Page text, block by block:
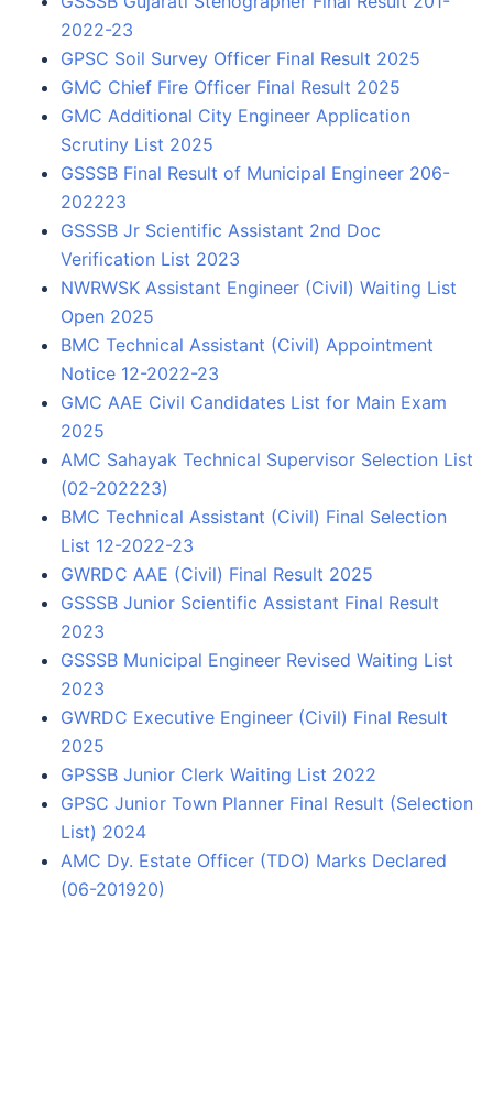
2022-23
GPSC Soil Survey Officer Final Result 2025
GMC Chief Fire Officer Final Result 2025
GMC Additional City Engineer Application
Scrutiny List 2025
GSSSB Final Result of Municipal Engineer 206-
202223
GSSSB Jr Scientific Assistant 2nd Doc
Verification List 2023
NWRWSK Assistant Engineer (Civil) Waiting List
Open 2025
BMC Technical Assistant (Civil) Appointment
Notice 12-2022-23
GMC AAE Civil Candidates List for Main Exam
2025
AMC Sahayak Technical Supervisor Selection List
(02-202223)
BMC Technical Assistant (Civil) Final Selection
List 12-2022-23
GWRDC AAE (Civil) Final Result 2025
GSSSB Junior Scientific Assistant Final Result
2023
GSSSB Municipal Engineer Revised Waiting List
2023
GWRDC Executive Engineer (Civil) Final Result
2025
GPSSB Junior Clerk Waiting List 2022
GPSC Junior Town Planner Final Result (Selection
List) 2024
AMC Dy. Estate Officer (TDO) Marks Declared
(06-201920)